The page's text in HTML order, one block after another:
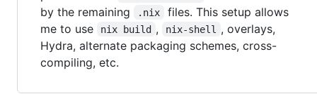
by the remaining
.nix
files. This setup allows
me to use
nix build , nix-shell
, overlays,
Hydra, alternate packaging schemes, cross-
compiling, etc.